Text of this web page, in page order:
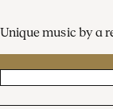
Unique music by a